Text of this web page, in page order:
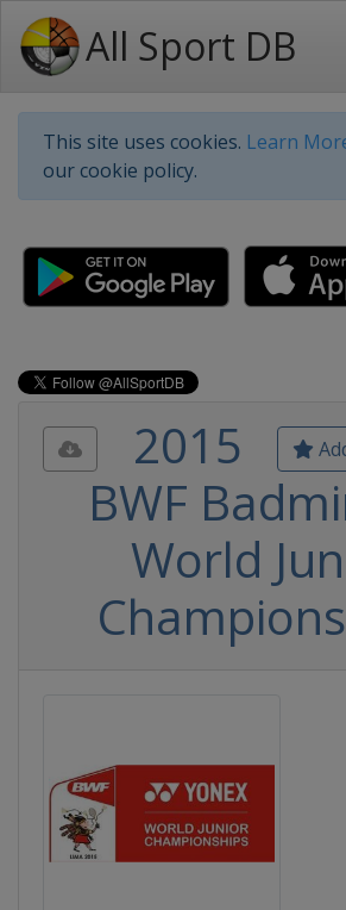
All Sport DB
This site uses cookies. Learn
our cookie policy.
2015
BWF
World